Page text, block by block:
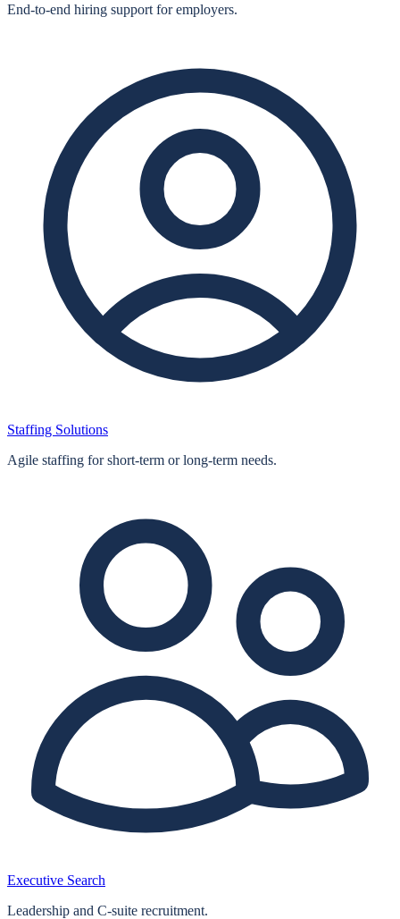
End‑to‑end hiring support for employers.
Staffing Solutions
Agile staffing for short‑term or long‑term needs.
Executive Search
Leadership and C-suite recruitment.